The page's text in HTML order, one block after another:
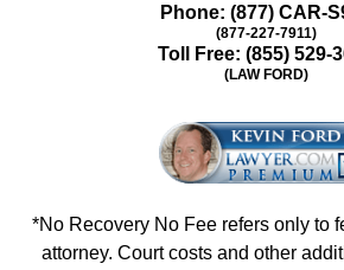
Phone: (877) CAR-
(877-227-7911)
Toll Free: (855) 529-
(LAW FORD)
*No Recovery No Fee refers only to
attorney. Court costs and other